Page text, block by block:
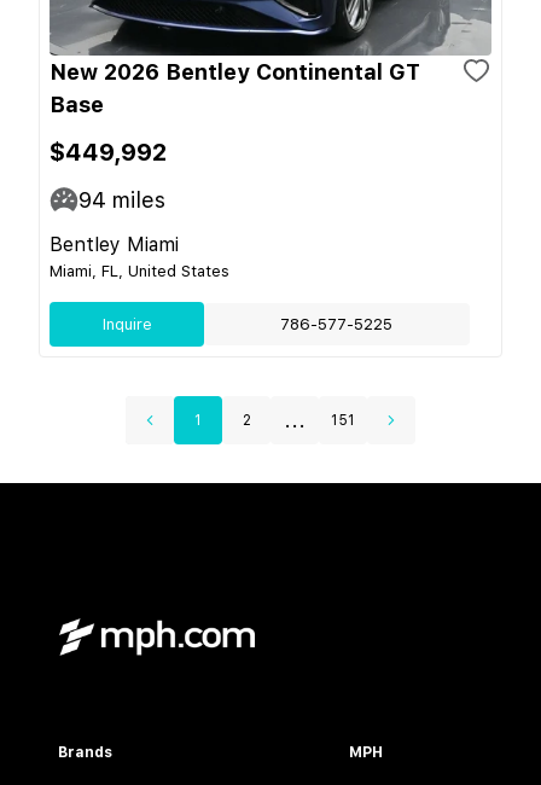
New 2026 Bentley Continental GT
Base
$449,992
94 miles
Bentley Miami
Miami, FL, United States
Inquire 786-577-5225
1 2 ... 151
Brands MPH